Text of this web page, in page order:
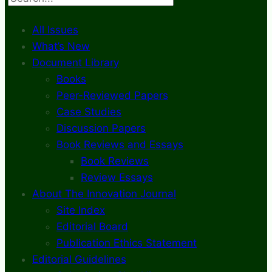
All Issues
What’s New
Document Library
Books
Peer-Reviewed Papers
Case Studies
Discussion Papers
Book Reviews and Essays
Book Reviews
Review Essays
About The Innovation Journal
Site Index
Editorial Board
Publication Ethics Statement
Editorial Guidelines